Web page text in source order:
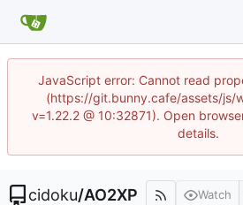
JavaScript error: Cannot read
(https://git.bunny.cafe/assets/js/
v=1.22.2 @ 10:32871). Open
details.
cidoku/AO2XP Watch